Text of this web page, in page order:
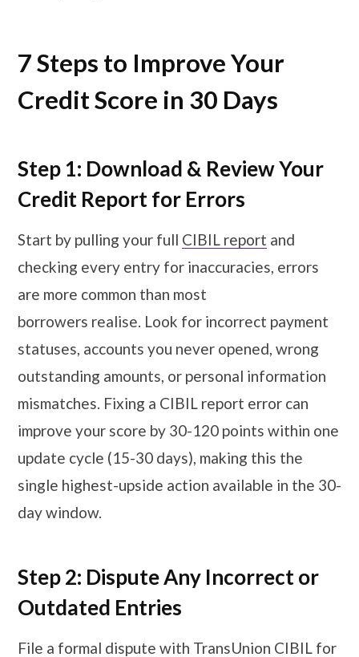
7 Steps to Improve Your
Credit Score in 30 Days
Step 1: Download & Review Your
Credit Report for Errors
Start by pulling your full CIBIL report and
checking every entry for inaccuracies, errors
are more common than most
borrowers realise. Look for incorrect payment
statuses, accounts you never opened, wrong
outstanding amounts, or personal information
mismatches. Fixing a CIBIL report error can
improve your score by 30-120 points within one
update cycle (15-30 days), making this the
single highest-upside action available in the 30-
day window.
Step 2: Dispute Any Incorrect or
Outdated Entries
File a formal dispute with TransUnion CIBIL for